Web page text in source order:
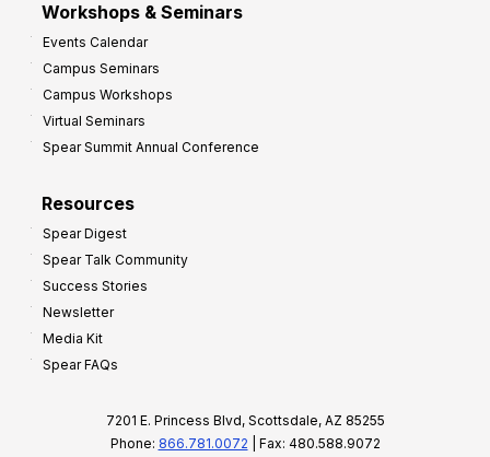
Workshops & Seminars
Events Calendar
Campus Seminars
Campus Workshops
Virtual Seminars
Spear Summit Annual Conference
Resources
Spear Digest
Spear Talk Community
Success Stories
Newsletter
Media Kit
Spear FAQs
7201 E. Princess Blvd, Scottsdale, AZ 85255
Phone: 866.781.0072 | Fax: 480.588.9072